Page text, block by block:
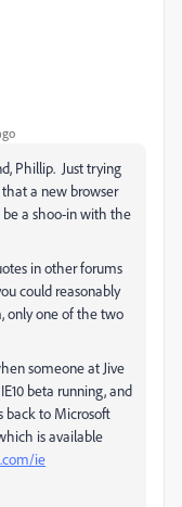
Phillip. Just trying
a new browser
a shoo-in with the
in other forums
could reasonably
only one of the two
someone at Jive
beta running, and
back to Microsoft
is available
ie